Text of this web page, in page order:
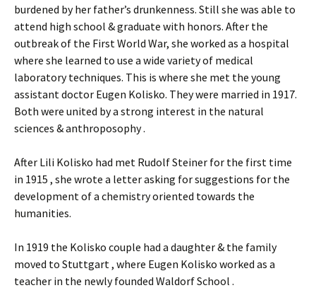
burdened by her father’s drunkenness. Still she was able to
attend high school & graduate with honors. After the
outbreak of the First World War, she worked as a hospital
where she learned to use a wide variety of medical
laboratory techniques. This is where she met the young
assistant doctor Eugen Kolisko. They were married in 1917.
Both were united by a strong interest in the natural
sciences & anthroposophy .
After Lili Kolisko had met Rudolf Steiner for the first time
in 1915 , she wrote a letter asking for suggestions for the
development of a chemistry oriented towards the
humanities.
In 1919 the Kolisko couple had a daughter & the family
moved to Stuttgart , where Eugen Kolisko worked as a
teacher in the newly founded Waldorf School .